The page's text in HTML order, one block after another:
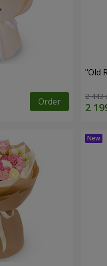
Order
"Old
2 443